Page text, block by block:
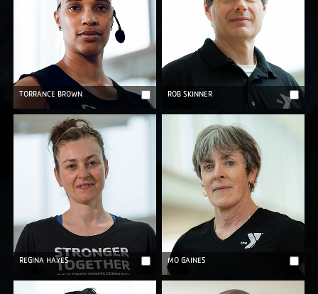
TORRANCE BROWN ROB SKINNER
REGINA HAYES MO GAINES